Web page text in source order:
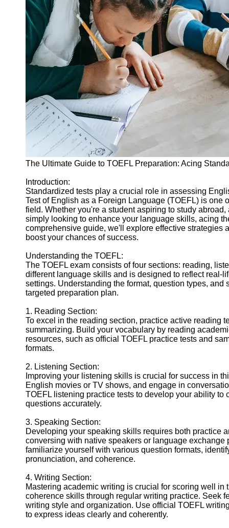
Legal
Entrance
Exams
Graduate
School
High School
Diploma
Equivalency
Socials
Facebook
Instagram
Twitter
Telegram
Help &
Support
Contact
About
Us
Write
for Us
The Ultimate Guide to TOEFL Preparation: Acing
Introduction:
Standardized tests play a crucial role in assessing
Test of English as a Foreign Language (TOEFL) is one
field. Whether you're a student aspiring to study
simply looking to enhance your language skills, acing
comprehensive guide, we'll explore effective strategies
boost your chances of success.
Understanding the TOEFL:
The TOEFL exam consists of four sections: reading,
different language skills and is designed to reflect real-
settings. Understanding the format, question types,
targeted preparation plan.
1. Reading Section:
To excel in the reading section, practice active reading
summarizing. Build your vocabulary by reading
resources, such as official TOEFL practice tests and
formats.
2. Listening Section:
Improving your listening skills is crucial for success in
English movies or TV shows, and engage in
TOEFL listening practice tests to develop your ability
questions accurately.
3. Speaking Section:
Developing your speaking skills requires both practice
conversing with native speakers or language
familiarize yourself with various question formats,
pronunciation, and coherence.
4. Writing Section:
Mastering academic writing is crucial for scoring well
coherence skills through regular writing practice. Seek
writing style and organization. Use official TOEFL
to express ideas clearly and coherently.